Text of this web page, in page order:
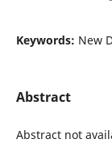
Keywords: New
Abstract
Abstract not